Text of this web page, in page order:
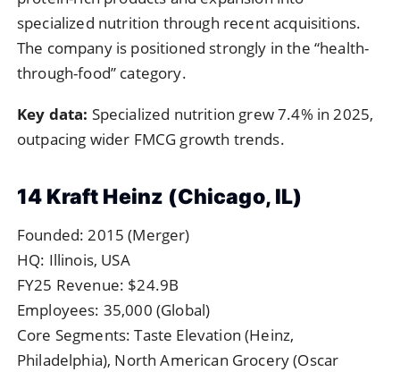
specialized nutrition through recent acquisitions.
The company is positioned strongly in the “health-
through-food” category.
Key data: Specialized nutrition grew 7.4% in 2025,
outpacing wider FMCG growth trends.
14 Kraft Heinz (Chicago, IL)
Founded: 2015 (Merger)
HQ: Illinois, USA
FY25 Revenue: $24.9B
Employees: 35,000 (Global)
Core Segments: Taste Elevation (Heinz,
Philadelphia), North American Grocery (Oscar